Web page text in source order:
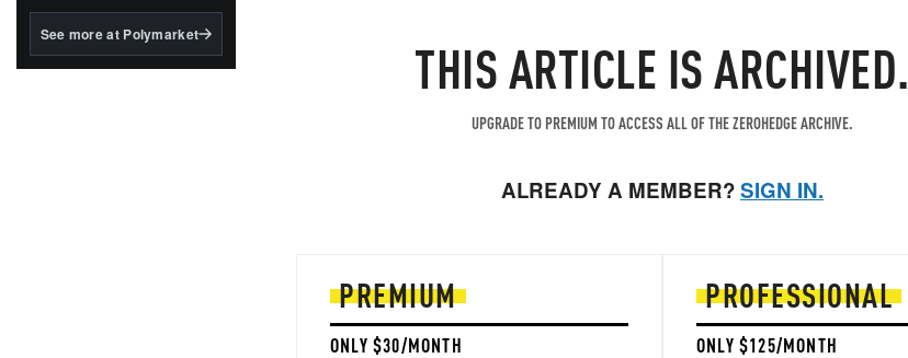
BlackRock's existing
See more at Polymarket THIS ARTICLE IS ARCHIVED.
UPGRADE TO PREMIUM TO ACCESS ALL OF THE ZEROHEDGE ARCHIVE.
ALREADY A MEMBER?SIGN IN.
PREMIUM
ONLY $30/MONTH
PROFESSIONAL
ONLY $125/MONTH